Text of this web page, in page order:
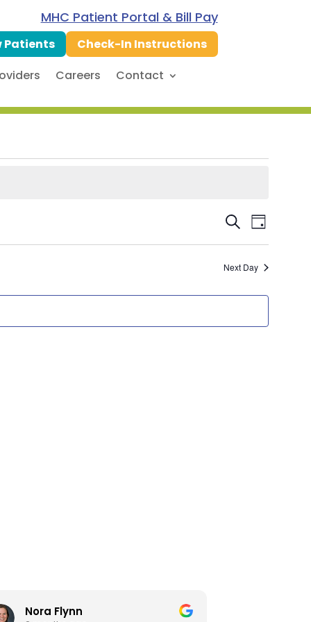
MHC Patient Portal & Bill Pay
Patients
Check-In Instructions
Careers Contact
and
Search
Day
Next Day
Nora Flynn